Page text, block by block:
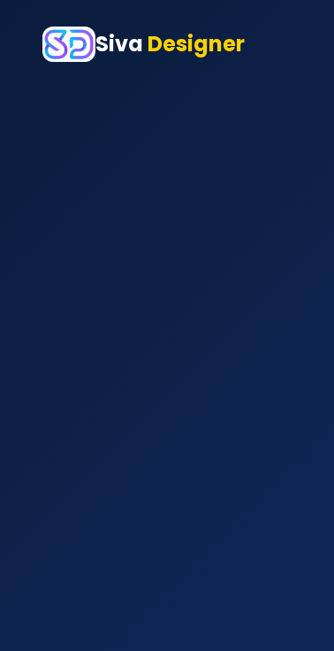
Siva Designer